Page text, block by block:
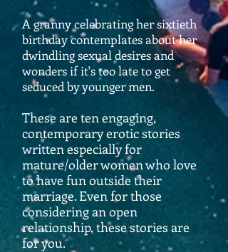
A granny celebrating her sixtieth
birthday contemplates about her
dwindling sexual desires and
wonders if it's too late to get
seduced by younger men.
These are ten engaging,
contemporary erotic stories
written especially for
mature/older women who love
to have fun outside their
marriage. Even for those
considering an open
relationship, these stories are
for you.